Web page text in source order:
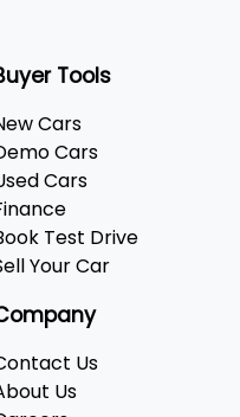
Tools
Cars
Cars
Cars
Test Drive
Your Car
Us
Us